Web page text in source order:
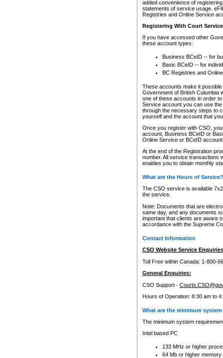
added convenience of
statements of service usage.
Registries and Online Service
Registering With Court
If you have accessed other
these account types:
Business BCeID -- for
Basic BCeID -- for
BC Registries and
These accounts make it
Government of British Columbia
one of these accounts in order
Service account you can use
through the necessary steps to
yourself and the account that
Once you register with CSO,
account, Business BCeID or
Online Service or BCeID
At the end of the Registration
number. All service transactions
enables you to obtain monthly
What are the Hours of Service?
The CSO service is available
the service.
Note: Documents that are
same day, and any documents
important that clients are aware
accordance with the Supreme
Contact Information
CSO Website Service
Toll Free within Canada: 1-800-
General Enquiries:
CSO Support -
Hours of Operation: 8:30 am to
What are the minimum
The minimum system
Intel based PC
133 MHz or higher
64 Mb or higher memory